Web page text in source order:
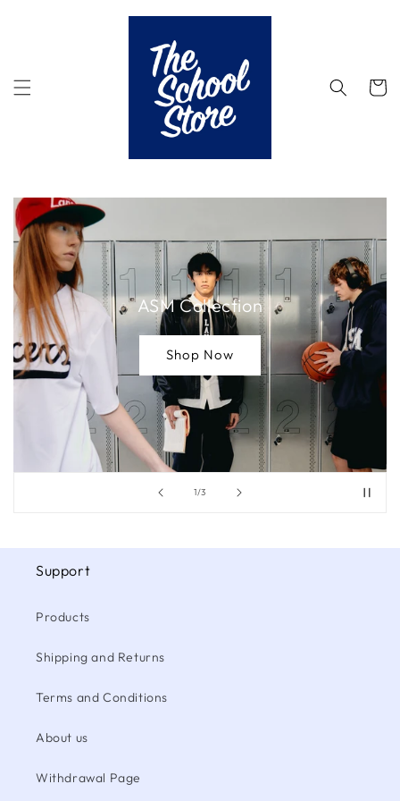
Cart
1/of
3
ASM Collection
Shop Now
Support
Products
Shipping and Returns
Terms and Conditions
About us
Withdrawal Page